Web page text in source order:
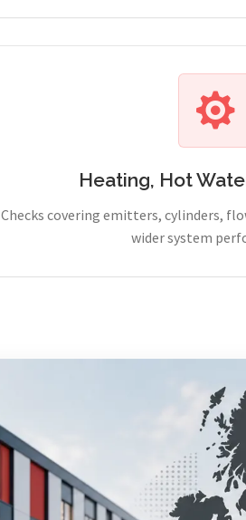
Heating, Hot
Checks covering emitters, cylinders,
wider system